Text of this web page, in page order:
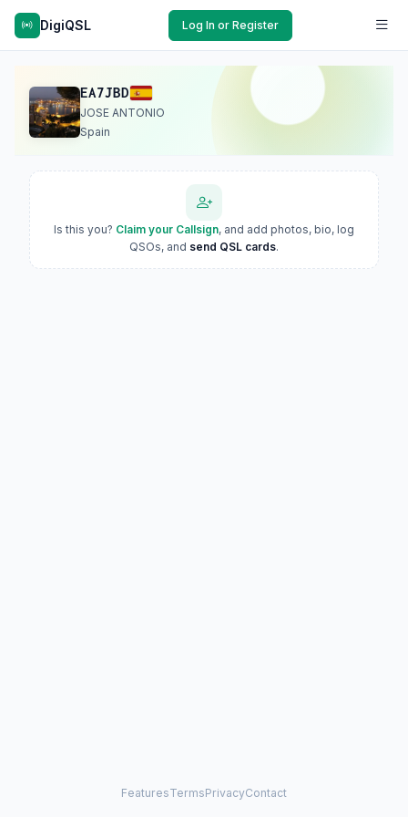
DigiQSL Log In or Register
EA7JBD
JOSE ANTONIO
Spain
Is this you? Claim your Callsign, and add photos, bio, log
QSOs, and send QSL cards.
FeaturesTermsPrivacyContact